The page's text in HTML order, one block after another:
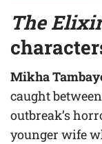
The Elixir
Mikha
caught
outbreak’s
younger wife